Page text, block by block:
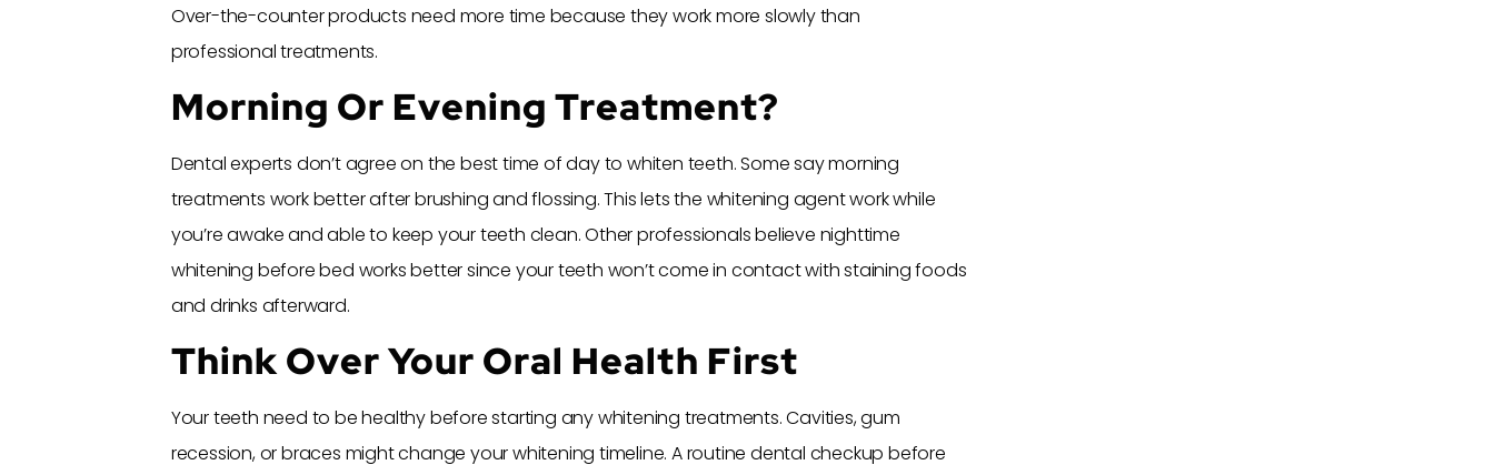
Over-the-counter products need more time because they work more slowly than
professional treatments.
Morning Or Evening Treatment?
Dental experts don’t agree on the best time of day to whiten teeth. Some say morning
treatments work better after brushing and flossing. This lets the whitening agent work while
you’re awake and able to keep your teeth clean. Other professionals believe nighttime
whitening before bed works better since your teeth won’t come in contact with staining foods
and drinks afterward.
Think Over Your Oral Health First
Your teeth need to be healthy before starting any whitening treatments. Cavities, gum
recession, or braces might change your whitening timeline. A routine dental checkup before